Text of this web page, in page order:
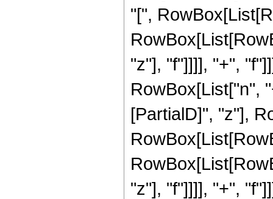
"[",
"z"], "f"]]]], "+",
RowBox[List["n",
[PartialD]", "z"],
"z"], "f"]]]], "+",